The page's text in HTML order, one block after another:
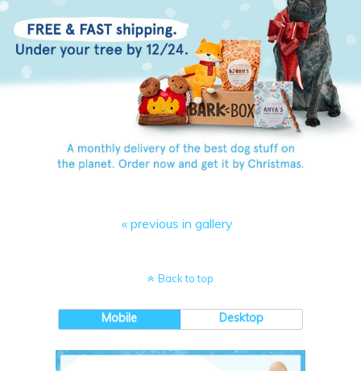
« previous in gallery
Back to top
Mobile Desktop